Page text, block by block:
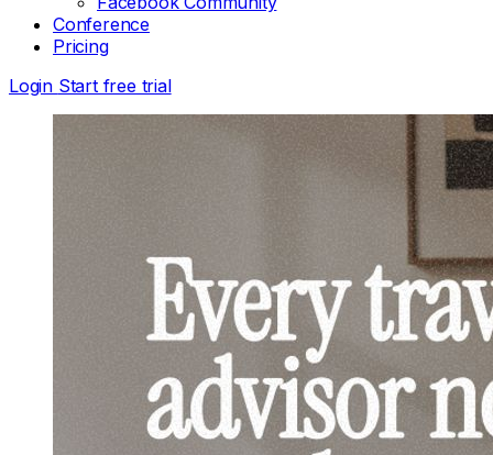
Conference
Pricing
Login Start free trial